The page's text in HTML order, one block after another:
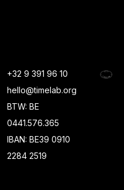
+32 9 391 96 10
hello@timelab.org
BTW: BE
0441.576.365
IBAN: BE39 0910
2284 2519